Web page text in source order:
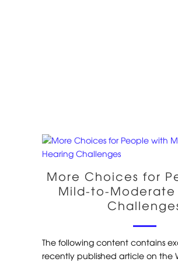
More Choices for
Mild-to-Moderate
The following content contains
recently published article on the